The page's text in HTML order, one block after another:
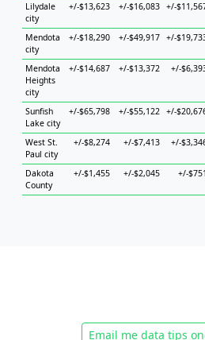
Lilydale
city
+/-$13,623 +/-$16,083 +/-
Mendota
city
+/-$18,290 +/-$49,917 +/-
Mendota
Heights
city
+/-$14,687 +/-$13,372 +/-
Sunfish
Lake city
+/-$65,798 +/-$55,122 +/-
West St.
Paul city
+/-$8,274 +/-$7,413 +/-
Dakota
County
+/-$1,455 +/-$2,045 +/-$751
Email me data tips